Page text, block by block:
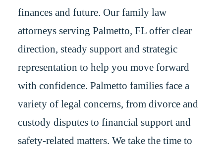
finances and future. Our family law
attorneys serving Palmetto, FL offer clear
direction, steady support and strategic
representation to help you move forward
with confidence. Palmetto families face a
variety of legal concerns, from divorce and
custody disputes to financial support and
safety-related matters. We take the time to